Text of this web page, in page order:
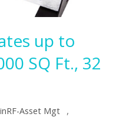
up to
SQ Ft., 32
Asset Mgt ,